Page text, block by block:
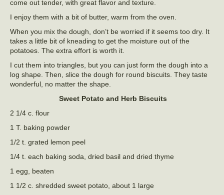
come out tender, with great flavor and texture.
I enjoy them with a bit of butter, warm from the oven.
When you mix the dough, don’t be worried if it seems too dry. It
takes a little bit of kneading to get the moisture out of the
potatoes. The extra effort is worth it.
I cut them into triangles, but you can just form the dough into a
log shape. Then, slice the dough for round biscuits. They taste
wonderful, no matter the shape.
Sweet Potato and Herb Biscuits
2 1/4 c. flour
1 T. baking powder
1/2 t. grated lemon peel
1/4 t. each baking soda, dried basil and dried thyme
1 egg, beaten
1 1/2 c. shredded sweet potato, about 1 large